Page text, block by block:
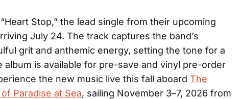
Stop,” the lead single from their upcoming
July 24. The track captures the band’s
grit and anthemic energy, setting the tone for a
album is available for pre-save and vinyl pre-order
the new music live this fall aboard The
Paradise at Sea, sailing November 3–7, 2026 from